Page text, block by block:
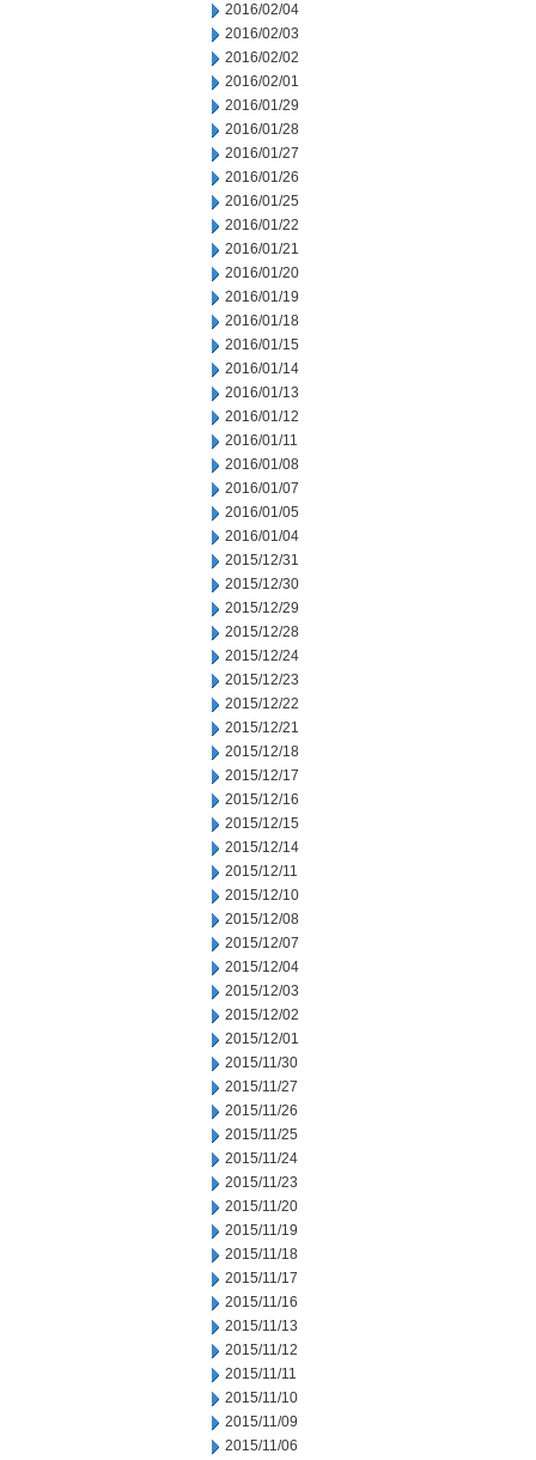
2016/02/04
2016/02/03
2016/02/02
2016/02/01
2016/01/29
2016/01/28
2016/01/27
2016/01/26
2016/01/25
2016/01/22
2016/01/21
2016/01/20
2016/01/19
2016/01/18
2016/01/15
2016/01/14
2016/01/13
2016/01/12
2016/01/11
2016/01/08
2016/01/07
2016/01/05
2016/01/04
2015/12/31
2015/12/30
2015/12/29
2015/12/28
2015/12/24
2015/12/23
2015/12/22
2015/12/21
2015/12/18
2015/12/17
2015/12/16
2015/12/15
2015/12/14
2015/12/11
2015/12/10
2015/12/08
2015/12/07
2015/12/04
2015/12/03
2015/12/02
2015/12/01
2015/11/30
2015/11/27
2015/11/26
2015/11/25
2015/11/24
2015/11/23
2015/11/20
2015/11/19
2015/11/18
2015/11/17
2015/11/16
2015/11/13
2015/11/12
2015/11/11
2015/11/10
2015/11/09
2015/11/06